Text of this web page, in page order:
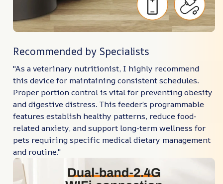
Recommended by Specialists
"As a veterinary nutritionist, I highly recommend
this device for maintaining consistent schedules.
Proper portion control is vital for preventing obesity
and digestive distress. This feeder’s programmable
features establish healthy patterns, reduce food-
related anxiety, and support long-term wellness for
pets requiring specific medical dietary management
and routine."